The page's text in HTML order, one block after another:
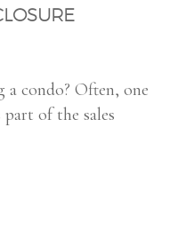
condo? Often, one
of the sales